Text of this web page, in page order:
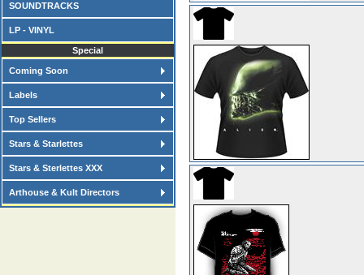
SOUNDTRACKS
LP - VINYL
Special
Coming Soon
Labels
Top Sellers
Stars & Starlettes
Stars & Sterlettes XXX
Arthouse & Kult Directors